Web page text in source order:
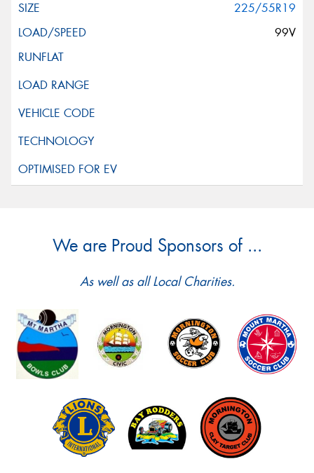
225/55R19
99V
We are Proud Sponsors of ...
As well as all Local Charities.